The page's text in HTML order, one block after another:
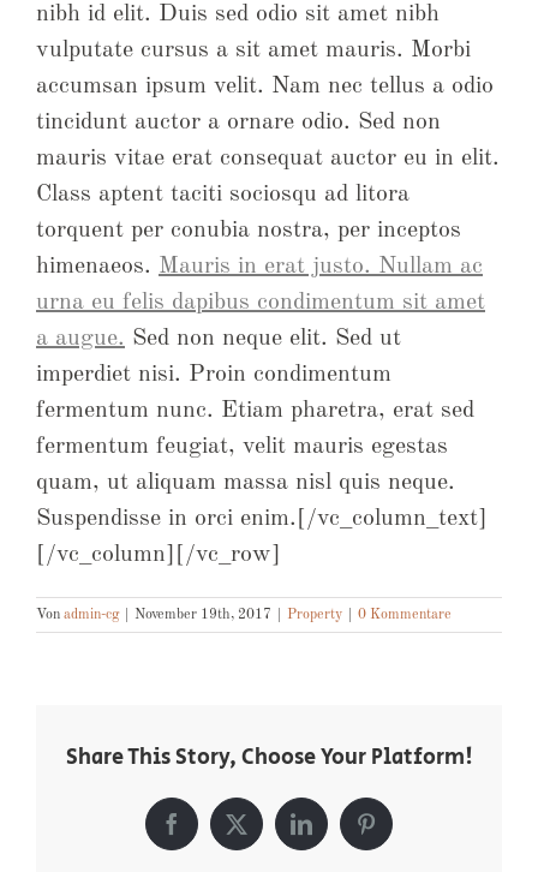
nibh id elit. Duis sed odio sit amet nibh
vulputate cursus a sit amet mauris. Morbi
accumsan ipsum velit. Nam nec tellus a odio
tincidunt auctor a ornare odio. Sed non
mauris vitae erat consequat auctor eu in elit.
Class aptent taciti sociosqu ad litora
torquent per conubia nostra, per inceptos
himenaeos. Mauris in erat justo. Nullam ac
urna eu felis dapibus condimentum sit amet
a augue. Sed non neque elit. Sed ut
imperdiet nisi. Proin condimentum
fermentum nunc. Etiam pharetra, erat sed
fermentum feugiat, velit mauris egestas
quam, ut aliquam massa nisl quis neque.
Suspendisse in orci enim.[/vc_column_text]
[/vc_column][/vc_row]
Von admin-cg November 19th, 2017 Property 0 Kommentare
Share This Story, Choose Your Platform!
Facebook
X LinkedInPinterest